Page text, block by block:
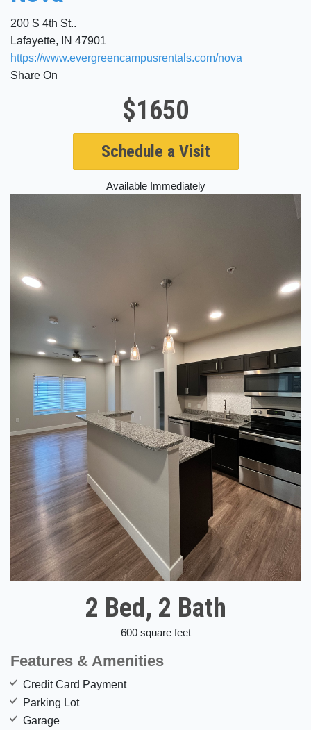
200 S 4th St..
Lafayette, IN 47901
https://www.evergreencampusrentals.com/nova
Share On
$1650
Schedule a Visit
Available Immediately
2 Bed, 2 Bath
600 square feet
Features & Amenities
Credit Card Payment
Parking Lot
Garage